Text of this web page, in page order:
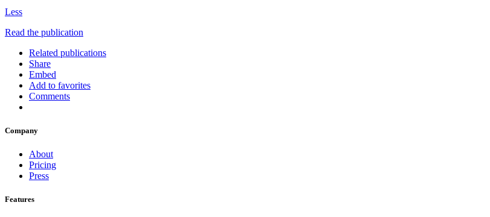
Less
Read the publication
Related publications
Share
Embed
Add to favorites
Comments
Company
About
Pricing
Press
Features